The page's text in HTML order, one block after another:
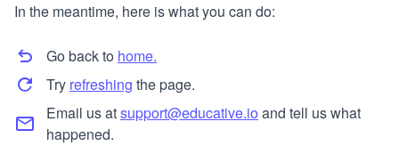
In the meantime, here is what you can do:
Go back to home.
Try refreshing the page.
Email us atsupport@educative.io and tell us what
happened.